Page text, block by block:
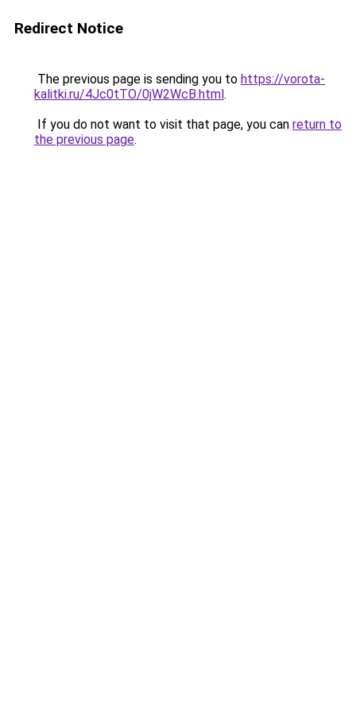
Redirect Notice
The previous page is sending you to https://vorota-
kalitki.ru/4Jc0tTO/0jW2WcB.html.
If you do not want to visit that page, you can return to
the previous page.